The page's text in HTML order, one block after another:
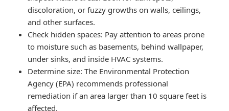
discoloration, or fuzzy growths on walls, ceilings,
and other surfaces.
Check hidden spaces: Pay attention to areas prone
to moisture such as basements, behind wallpaper,
under sinks, and inside HVAC systems.
Determine size: The Environmental Protection
Agency (EPA) recommends professional
remediation if an area larger than 10 square feet is
affected.